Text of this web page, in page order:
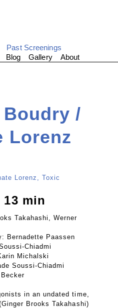
Past Screenings
Blog Gallery About
/
Lorenz
13 min
Takahashi, Werner
Bernadette Paassen
Chiadmi
Michalski
Soussi-Chiadmi
in an undated time,
Brooks Takahashi)